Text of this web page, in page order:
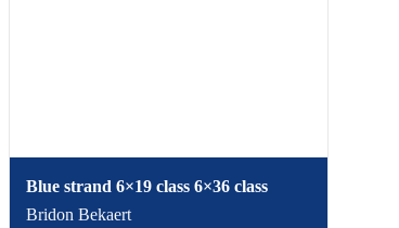
Blue strand 6×19 class 6×36 class
Bridon Bekaert